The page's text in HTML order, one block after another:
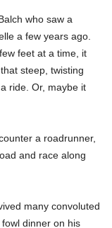
who saw a
a few years ago.
feet at a time, it
steep, twisting
ride. Or, maybe it
a roadrunner,
and race along
many convoluted
dinner on his